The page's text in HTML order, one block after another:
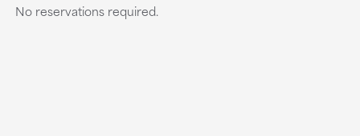
No reservations required.